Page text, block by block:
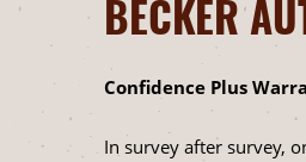
BECKER
Confidence Plus
In survey after survey,